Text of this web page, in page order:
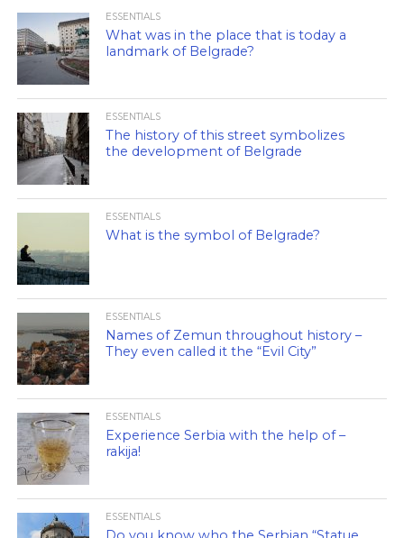
ESSENTIALS
What was in the place that is today a
landmark of Belgrade?
ESSENTIALS
The history of this street symbolizes
the development of Belgrade
ESSENTIALS
What is the symbol of Belgrade?
ESSENTIALS
Names of Zemun throughout history –
They even called it the “Evil City”
ESSENTIALS
Experience Serbia with the help of –
rakija!
ESSENTIALS